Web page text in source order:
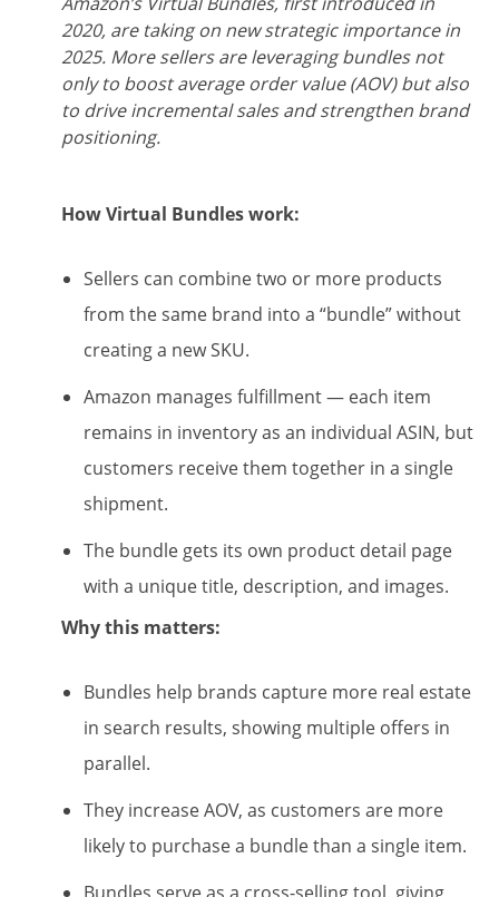
2020, are taking on new strategic importance in
2025. More sellers are leveraging bundles not
only to boost average order value (AOV) but also
to drive incremental sales and strengthen brand
positioning.
How Virtual Bundles work:
Sellers can combine two or more products
from the same brand into a “bundle” without
creating a new SKU.
Amazon manages fulfillment — each item
remains in inventory as an individual ASIN, but
customers receive them together in a single
shipment.
The bundle gets its own product detail page
with a unique title, description, and images.
Why this matters:
Bundles help brands capture more real estate
in search results, showing multiple offers in
parallel.
They increase AOV, as customers are more
likely to purchase a bundle than a single item.